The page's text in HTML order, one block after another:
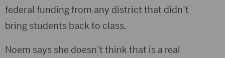
federal funding from any district that didn’t
bring students back to class.
Noem says she doesn’t think that is a real